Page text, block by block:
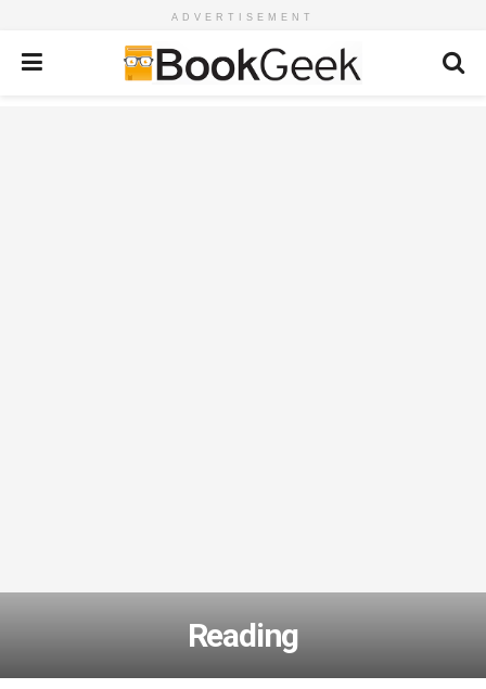
ADVERTISEMENT
Reading